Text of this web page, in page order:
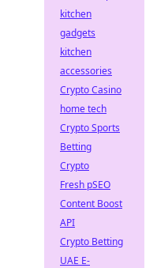
kitchen
gadgets
kitchen
accessories
Crypto Casino
home tech
Crypto Sports
Betting
Crypto
Fresh pSEO
Content Boost
API
Crypto Betting
UAE E-